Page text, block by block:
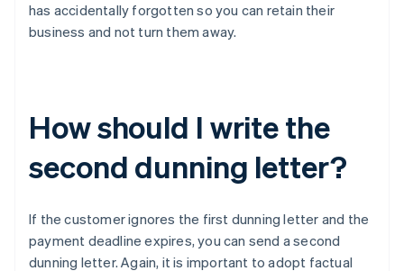
has accidentally forgotten so you can retain their
business and not turn them away.
How should I write the
second dunning letter?
If the customer ignores the first dunning letter and the
payment deadline expires, you can send a second
dunning letter. Again, it is important to adopt factual